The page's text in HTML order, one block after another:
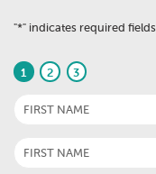
"*" indicates required fields
1 2 3